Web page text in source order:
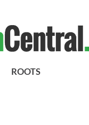
ROOTS